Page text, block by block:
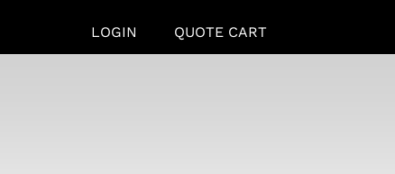
LOGIN QUOTE CART